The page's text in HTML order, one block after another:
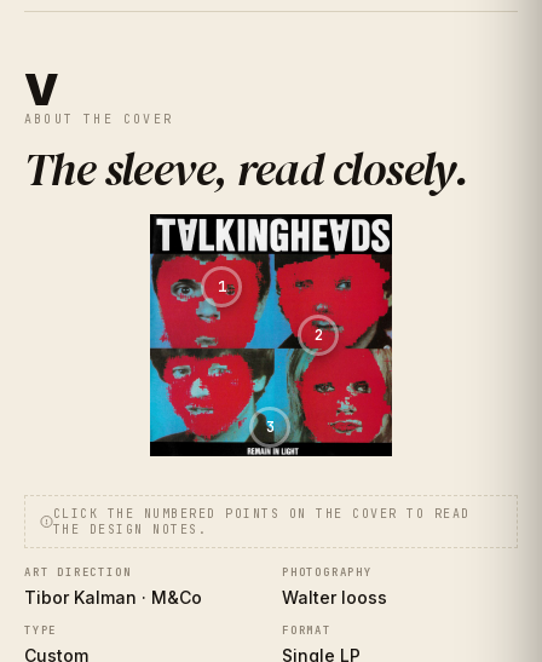
V
ABOUT THE COVER
The sleeve, read closely.
1
2
3
ART DIRECTION
Tibor Kalman · M&Co
PHOTOGRAPHY
Walter Iooss
TYPE
Custom
FORMAT
Single LP
CLICK THE NUMBERED POINTS ON THE COVER TO READ
THE DESIGN NOTES.